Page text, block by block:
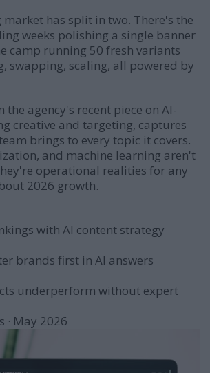
has split in two. There's the
weeks polishing a single banner
camp running 50 fresh variants
swapping, scaling, all powered by
agency's recent piece on AI-
creative and targeting, captures
brings to every topic it covers.
and machine learning aren't
operational realities for any
2026 growth.
with AI content strategy
brands first in AI answers
underperform without expert
· May 2026